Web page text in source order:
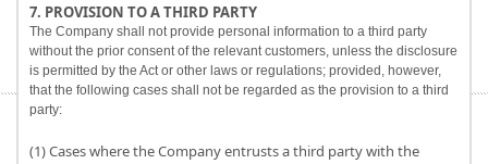
7. PROVISION TO A THIRD PARTY
The Company shall not provide personal information to a third party
without the prior consent of the relevant customers, unless the disclosure
is permitted by the Act or other laws or regulations; provided, however,
that the following cases shall not be regarded as the provision to a third
party:
(1) Cases where the Company entrusts a third party with the